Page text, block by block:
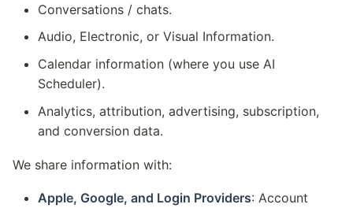
Conversations / chats.
Audio, Electronic, or Visual Information.
Calendar information (where you use AI
Scheduler).
Analytics, attribution, advertising, subscription,
and conversion data.
We share information with:
Apple, Google, and Login Providers: Account